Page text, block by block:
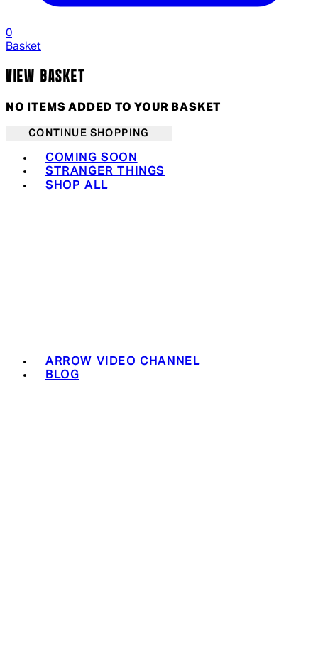
0
Basket
VIEW BASKET
NO ITEMS ADDED TO YOUR BASKET
CONTINUE SHOPPING
COMING SOON
STRANGER THINGS
SHOP ALL
ARROW VIDEO CHANNEL
BLOG